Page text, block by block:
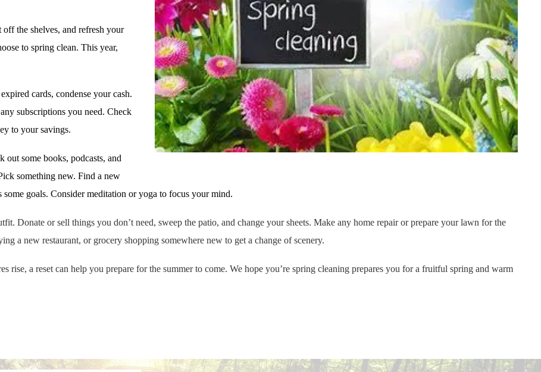
the shelves, and refresh your
to spring clean. This year,
cards, condense your cash.
subscriptions you need. Check
to your savings.
out some books, podcasts, and
something new. Find a new
goals. Consider meditation or yoga to focus your mind.
Donate or sell things you don’t need, sweep the patio, and change your sheets. Make any home repair or prepare your lawn for the
a new restaurant, or grocery shopping somewhere new to get a change of scenery.
rise, a reset can help you prepare for the summer to come. We hope you’re spring cleaning prepares you for a fruitful spring and warm